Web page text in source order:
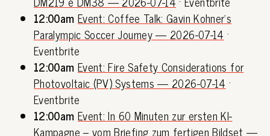
12:00am Event: Coffee Talk: Gavin Kohner's
Paralympic Soccer Journey — 2026-07-14 ·
Eventbrite
12:00am Event: Fire Safety Considerations for
Photovoltaic (PV) Systems — 2026-07-14 ·
Eventbrite
12:00am Event: In 60 Minuten zur ersten KI-
Kampagne – vom Briefing zum fertigen Bildset —